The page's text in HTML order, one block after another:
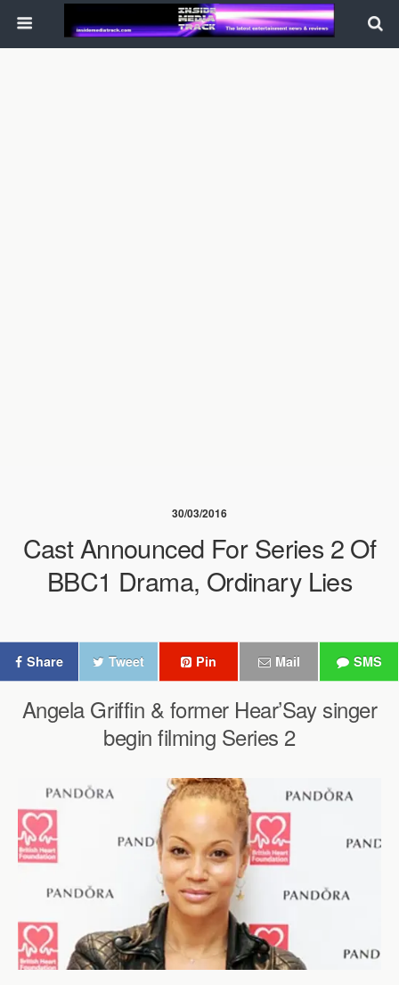
30/03/2016
Cast Announced For Series 2 Of
BBC1 Drama, Ordinary Lies
Share Tweet Pin Mail SMS
Angela Griffin & former Hear’Say singer
begin filming Series 2